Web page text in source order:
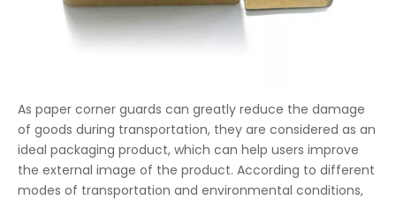
As paper corner guards can greatly reduce the damage
of goods during transportation, they are considered as an
ideal packaging product, which can help users improve
the external image of the product. According to different
modes of transportation and environmental conditions,